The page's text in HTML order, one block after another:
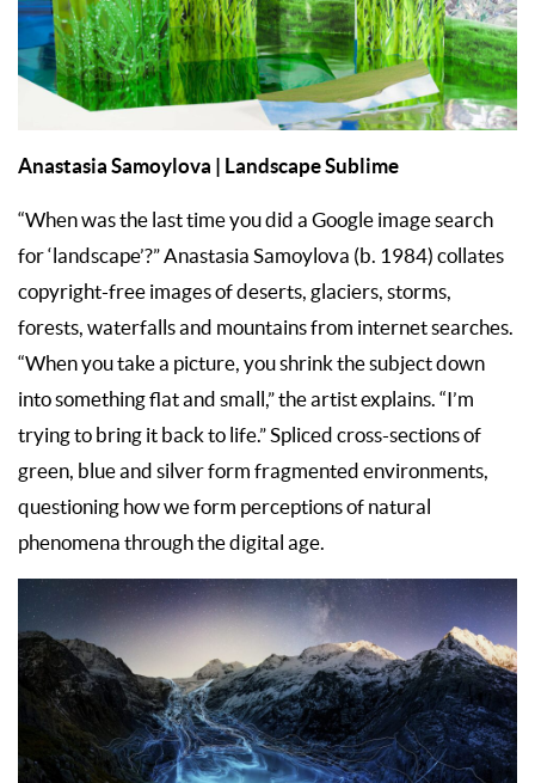
Anastasia Samoylova | Landscape Sublime
“When was the last time you did a Google image search
for ‘landscape’?” Anastasia Samoylova (b. 1984) collates
copyright-free images of deserts, glaciers, storms,
forests, waterfalls and mountains from internet searches.
“When you take a picture, you shrink the subject down
into something flat and small,” the artist explains. “I’m
trying to bring it back to life.” Spliced cross-sections of
green, blue and silver form fragmented environments,
questioning how we form perceptions of natural
phenomena through the digital age.